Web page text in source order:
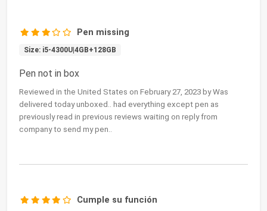
Pen missing
Size: i5-4300U|4GB+128GB
Pen not in box
Reviewed in the United States on February 27, 2023 by Was
delivered today unboxed.. had everything except pen as
previously read in previous reviews waiting on reply from
company to send my pen..
Cumple su función